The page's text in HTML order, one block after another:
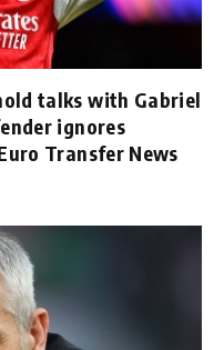
talks with Gabriel
ignores
Transfer News